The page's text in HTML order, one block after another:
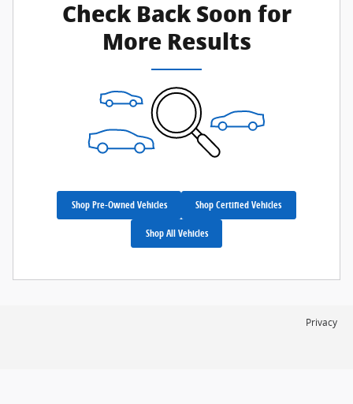
Check Back Soon for
More Results
Shop Pre-Owned Vehicles Shop Certified Vehicles
Shop All Vehicles
Privacy